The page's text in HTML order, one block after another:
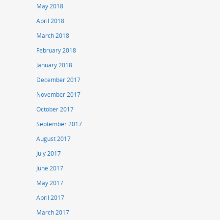
May 2018
April 2018
March 2018
February 2018
January 2018
December 2017
November 2017
October 2017
September 2017
August 2017
July 2017
June 2017
May 2017
April 2017
March 2017